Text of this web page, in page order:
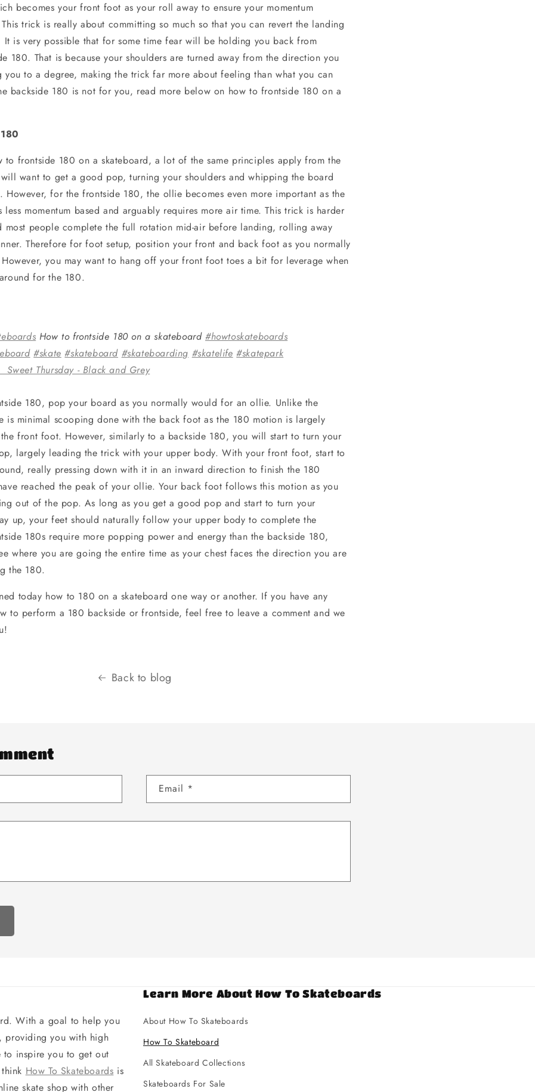
becomes your front foot as your roll away to ensure your momentum
trick is really about committing so much so that you can revert the landing
It is very possible that for some time fear will be holding you back from
180. That is because your shoulders are turned away from the direction you
to a degree, making the trick far more about feeling than what you can
backside 180 is not for you, read more below on how to frontside 180 on a
to frontside 180 on a skateboard, a lot of the same principles apply from the
want to get a good pop, turning your shoulders and whipping the board
However, for the frontside 180, the ollie becomes even more important as the
momentum based and arguably requires more air time. This trick is harder
most people complete the full rotation mid-air before landing, rolling away
Therefore for foot setup, position your front and back foot as you normally
you may want to hang off your front foot toes a bit for leverage when
for the 180.
How to frontside 180 on a skateboard#howtoskateboards
#skate #skateboard #skateboarding #skatelife #skatepark
Sweet Thursday - Black and Grey
180, pop your board as you normally would for an ollie. Unlike the
is minimal scooping done with the back foot as the 180 motion is largely
front foot. However, similarly to a backside 180, you will start to turn your
largely leading the trick with your upper body. With your front foot, start to
really pressing down with it in an inward direction to finish the 180
reached the peak of your ollie. Your back foot follows this motion as you
out of the pop. As long as you get a good pop and start to turn your
up, your feet should naturally follow your upper body to complete the
180s require more popping power and energy than the backside 180,
where you are going the entire time as your chest faces the direction you are
the 180.
today how to 180 on a skateboard one way or another. If you have any
to perform a 180 backside or frontside, feel free to leave a comment and we
Back to blog
Email *
With a goal to help you
providing you with high
to inspire you to get out
How To Skateboards is
skate shop with other
Learn More About How To Skateboards
About How To Skateboards
How To Skateboard
All Skateboard Collections
Skateboards For Sale